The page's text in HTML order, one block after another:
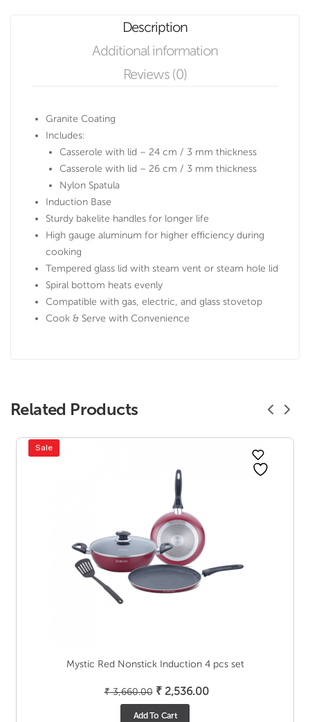
Description
Additional information
Reviews (0)
Granite Coating
Includes:
Casserole with lid – 24 cm / 3 mm thickness
Casserole with lid – 26 cm / 3 mm thickness
Nylon Spatula
Induction Base
Sturdy bakelite handles for longer life
High gauge aluminum for higher efficiency during
cooking
Tempered glass lid with steam vent or steam hole lid
Spiral bottom heats evenly
Compatible with gas, electric, and glass stovetop
Cook & Serve with Convenience
Related Products
Sale
Mystic Red Nonstick Induction 4 pcs set
₹3,660.00 Original
price
₹2,536.00Current
Add To Cart